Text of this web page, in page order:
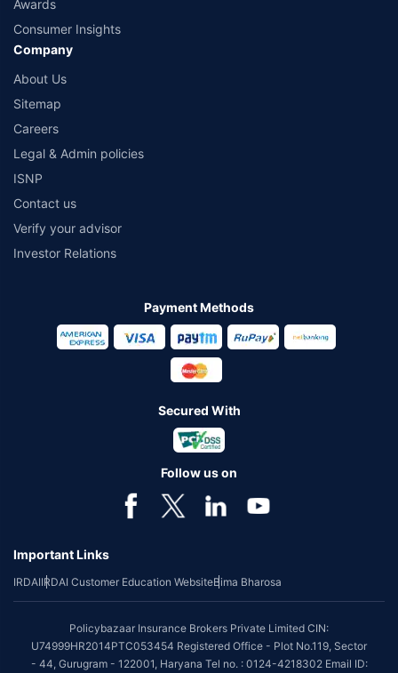
Awards
Consumer Insights
Company
About Us
Sitemap
Careers
Legal & Admin policies
ISNP
Contact us
Verify your advisor
Investor Relations
Payment Methods
Secured With
Follow us on
Important Links
IRDAIIRDAI Customer Education WebsiteBima Bharosa
Policybazaar Insurance Brokers Private Limited CIN:
U74999HR2014PTC053454 Registered Office - Plot No.119, Sector
- 44, Gurugram - 122001, Haryana Tel no. : 0124-4218302 Email ID: